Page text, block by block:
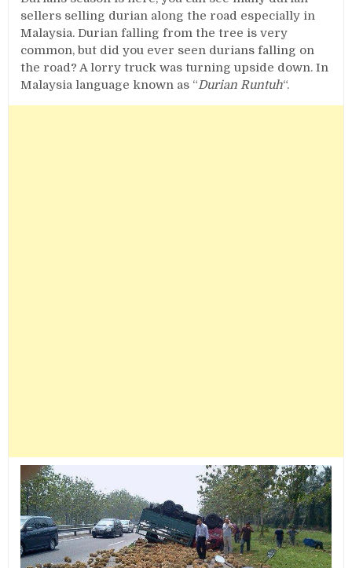
sellers selling durian along the road especially in
Malaysia. Durian falling from the tree is very
common, but did you ever seen durians falling on
the road? A lorry truck was turning upside down. In
Malaysia language known as “Durian Runtuh“.